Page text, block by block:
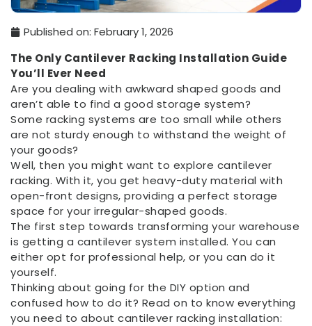
Published on: February 1, 2026
The Only Cantilever Racking Installation Guide
You’ll Ever Need
Are you dealing with awkward shaped goods and
aren’t able to find a good storage system?
Some racking systems are too small while others
are not sturdy enough to withstand the weight of
your goods?
Well, then you might want to explore cantilever
racking. With it, you get heavy-duty material with
open-front designs, providing a perfect storage
space for your irregular-shaped goods.
The first step towards transforming your warehouse
is getting a cantilever system installed. You can
either opt for professional help, or you can do it
yourself.
Thinking about going for the DIY option and
confused how to do it? Read on to know everything
you need to about cantilever racking installation: